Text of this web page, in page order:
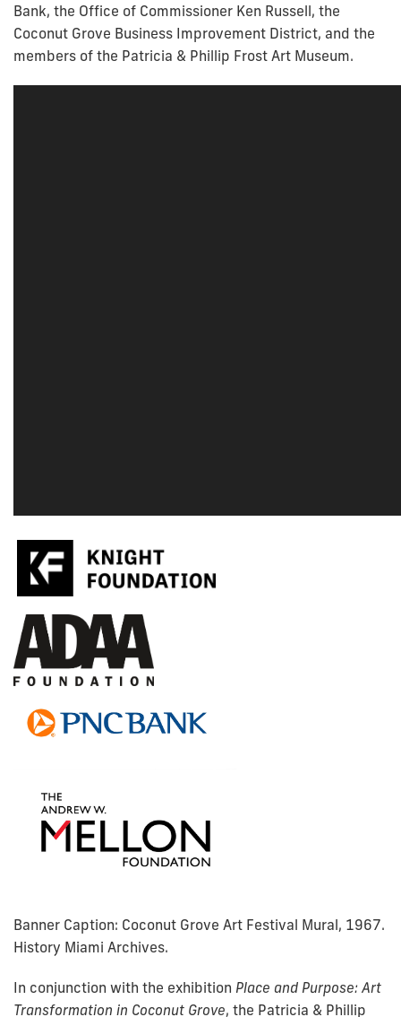
Bank, the Office of Commissioner Ken Russell, the
Coconut Grove Business Improvement District, and the
members of the Patricia & Phillip Frost Art Museum.
Banner Caption: Coconut Grove Art Festival Mural, 1967.
History Miami Archives.
In conjunction with the exhibition Place and Purpose: Art
Transformation in Coconut Grove, the Patricia & Phillip